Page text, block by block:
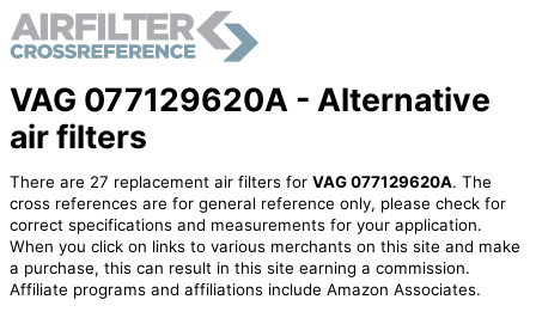
VAG 077129620A - Alternative
air filters
There are 27 replacement air filters for VAG 077129620A. The
cross references are for general reference only, please check for
correct specifications and measurements for your application.
When you click on links to various merchants on this site and make
a purchase, this can result in this site earning a commission.
Affiliate programs and affiliations include Amazon Associates.